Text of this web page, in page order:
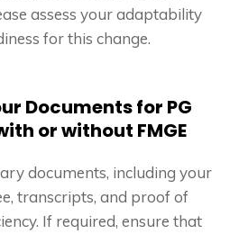
assess your adaptability
for this change.
Documents for PG
or without FMGE
documents, including your
transcripts, and proof of
If required, ensure that